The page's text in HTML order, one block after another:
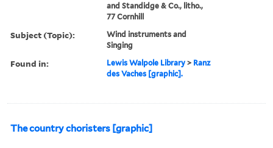
and Standidge & Co., litho.,
77 Cornhill
Subject (Topic):
Wind instruments and
Singing
Found in: Lewis Walpole Library > Ranz
des Vaches [graphic].
The country choristers [graphic]